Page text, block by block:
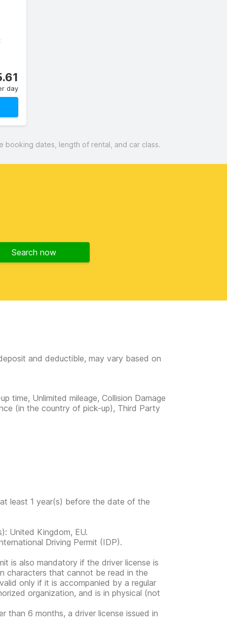
day
booking dates, length of rental, and car class.
Search now
and deductible, may vary based on
time, Unlimited mileage, Collision Damage
(in the country of pick-up), Third Party
least 1 year(s) before the date of the
United Kingdom, EU.
Driving Permit (IDP).
is also mandatory if the driver license is
characters that cannot be read in the
only if it is accompanied by a regular
organization, and is in physical (not
than 6 months, a driver license issued in